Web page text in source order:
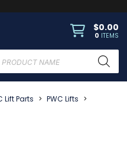
$0.00
0 ITEMS
Lift Parts > PWC Lifts >